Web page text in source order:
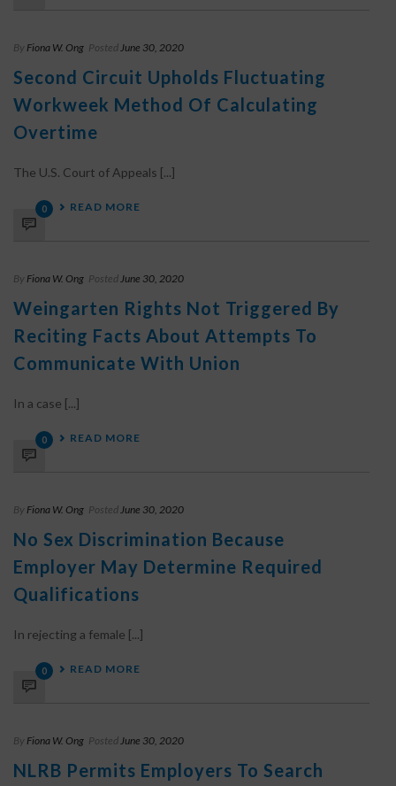
By Fiona W. Ong PostedJune 30, 2020
Second Circuit Upholds Fluctuating
Workweek Method Of Calculating
Overtime
The U.S. Court of Appeals [...]
0 READ MORE
By Fiona W. Ong PostedJune 30, 2020
Weingarten Rights Not Triggered By
Reciting Facts About Attempts To
Communicate With Union
In a case [...]
0 READ MORE
By Fiona W. Ong PostedJune 30, 2020
No Sex Discrimination Because
Employer May Determine Required
Qualifications
In rejecting a female [...]
0 READ MORE
By Fiona W. Ong PostedJune 30, 2020
NLRB Permits Employers To Search